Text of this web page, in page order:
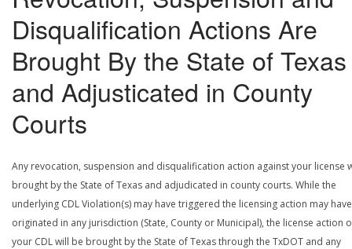
Disqualification Actions Are
Brought By the State of Texas
and Adjusticated in County
Courts
Any revocation, suspension and disqualification action against your license
brought by the State of Texas and adjudicated in county courts. While the
underlying CDL Violation(s) may have triggered the licensing action may have
originated in any jurisdiction (State, County or Municipal), the license action
your CDL will be brought by the State of Texas through the TxDOT and any